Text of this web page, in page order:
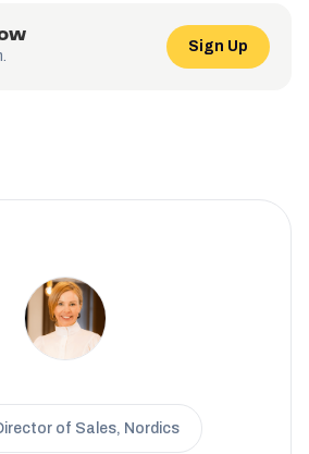
Sign Up
of Sales, Nordics